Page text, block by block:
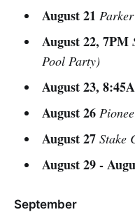
August 21
August 22, 7PM
Pool Party)
August 23,
August 26
August 27 Stake
August 29 -
September